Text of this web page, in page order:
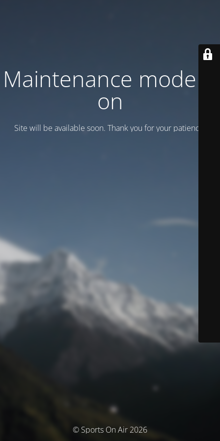
Maintenance mode is
on
Site will be available soon. Thank you for your patience!
© Sports On Air 2026